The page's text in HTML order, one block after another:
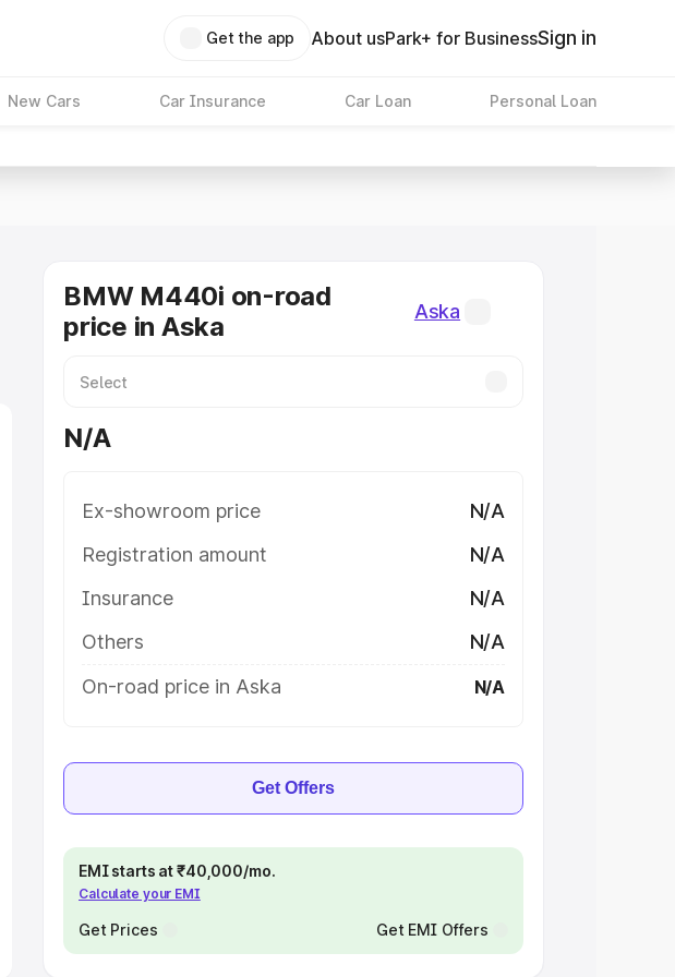
Get the app About usPark+ for BusinessSign in
New Cars Car Insurance Car Loan Personal Loan
BMW M440i on-road
price in Aska
Aska
N/A
Ex-showroom price
N/A
Registration amount
N/A
Insurance
N/A
Others
N/A
On-road price in Aska
N/A
Get Offers
EMI starts at ₹40,000/mo.
Calculate your EMI
Get Prices Get EMI Offers